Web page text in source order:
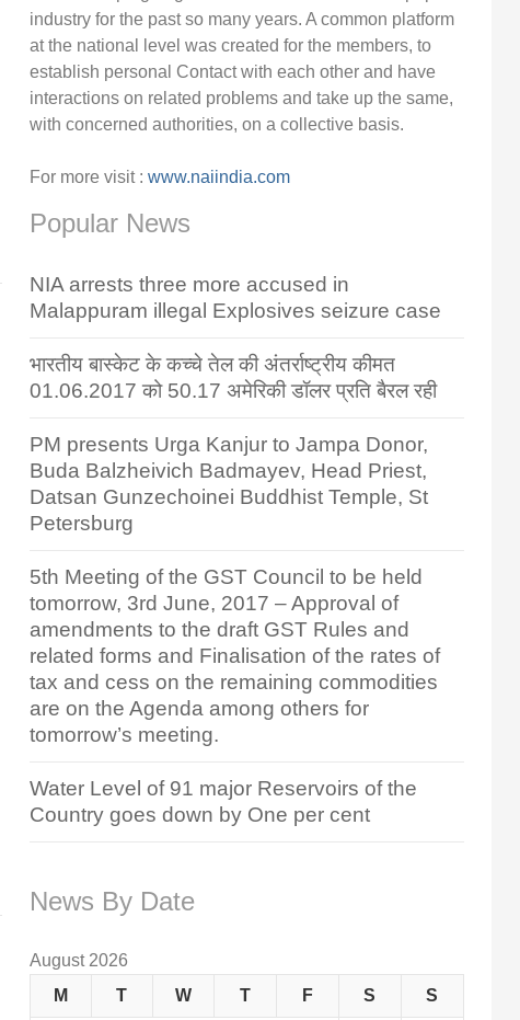
industry for the past so many years. A common platform
at the national level was created for the members, to
establish personal Contact with each other and have
interactions on related problems and take up the same,
with concerned authorities, on a collective basis.
For more visit : www.naiindia.com
Popular News
NIA arrests three more accused in
Malappuram illegal Explosives seizure case
भारतीय बास्केट के कच्चे तेल की अंतर्राष्ट्रीय कीमत
01.06.2017 को 50.17 अमेरिकी डॉलर प्रति बैरल रही
PM presents Urga Kanjur to Jampa Donor,
Buda Balzheivich Badmayev, Head Priest,
Datsan Gunzechoinei Buddhist Temple, St
Petersburg
5th Meeting of the GST Council to be held
tomorrow, 3rd June, 2017 – Approval of
amendments to the draft GST Rules and
related forms and Finalisation of the rates of
tax and cess on the remaining commodities
are on the Agenda among others for
tomorrow’s meeting.
Water Level of 91 major Reservoirs of the
Country goes down by One per cent
News By Date
August 2026
M
T W T F S S